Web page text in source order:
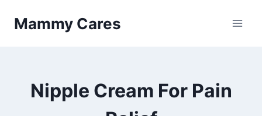
Mammy Cares
Nipple Cream For Pain